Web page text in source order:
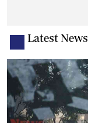
Latest News